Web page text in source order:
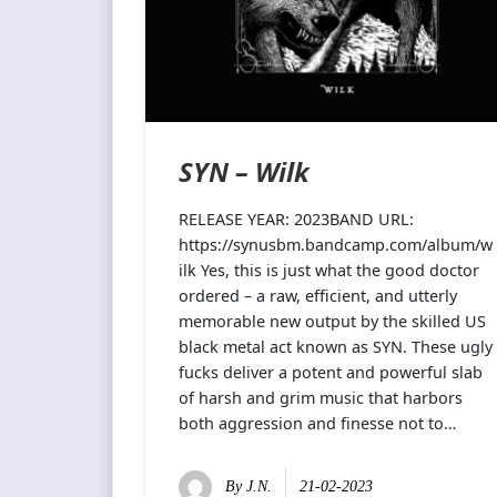
SYN – Wilk
RELEASE YEAR: 2023BAND URL:
https://synusbm.bandcamp.com/album/w
ilk Yes, this is just what the good doctor
ordered – a raw, efficient, and utterly
memorable new output by the skilled US
black metal act known as SYN. These ugly
fucks deliver a potent and powerful slab
of harsh and grim music that harbors
both aggression and finesse not to…
ByJ.N. 21-02-2023